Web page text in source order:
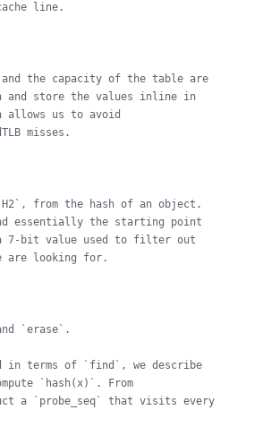
line.
and the capacity of the table are
and store the values inline in
allows us to avoid
misses.
`H2`, from the hash of an object.
essentially the starting point
7-bit value used to filter out
are looking for.
`erase`.
in terms of `find`, we describe
`hash(x)`. From
a `probe_seq` that visits every